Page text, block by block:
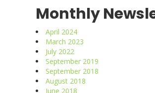
Monthly
April 2024
March 2023
July 2022
September 2019
September 2018
August 2018
June 2018